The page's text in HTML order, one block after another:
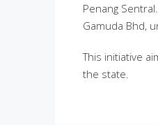
Penang
Gamuda Bhd,
This initiative
the state.